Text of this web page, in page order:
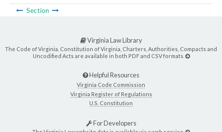
Section
Virginia Law Library
The Code of Virginia, Constitution of Virginia, Charters, Authorities, Compacts and
Uncodified Acts are available in both PDF and CSV formats.
Helpful Resources
Virginia Code Commission
Virginia Register of Regulations
U.S. Constitution
For Developers